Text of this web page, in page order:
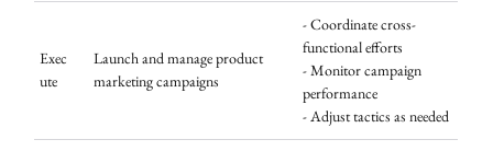
Exec
ute
Launch and manage product
marketing campaigns
- Coordinate cross-
functional efforts
- Monitor campaign
performance
- Adjust tactics as needed